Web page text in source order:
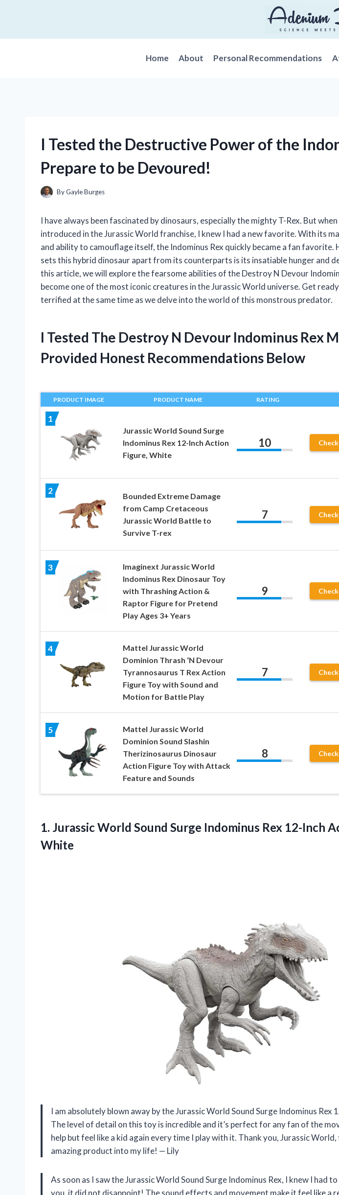
Home About Personal Recommendations
I Tested the Destructive Power of the
Prepare to be Devoured!
ByGayle Burges
I have always been fascinated by dinosaurs, especially the mighty T-Rex. But
introduced in the Jurassic World franchise, I knew I had a new favorite. With its
and ability to camouflage itself, the Indominus Rex quickly became a fan
sets this hybrid dinosaur apart from its counterparts is its insatiable hunger and
this article, we will explore the fearsome abilities of the Destroy N Devour
become one of the most iconic creatures in the Jurassic World universe. Get
terrified at the same time as we delve into the world of this monstrous predator.
I Tested The Destroy N Devour Indominus Rex
Provided Honest Recommendations Below
PRODUCT IMAGE PRODUCT NAME RATING
1
Jurassic World Sound Surge
Indominus Rex 12-Inch Action
Figure, White
10
2
Bounded Extreme Damage
from Camp Cretaceous
Jurassic World Battle to
Survive T-rex
7
3
Imaginext Jurassic World
Indominus Rex Dinosaur Toy
with Thrashing Action &
Raptor Figure for Pretend
Play Ages 3+ Years
9
4
Mattel Jurassic World
Dominion Thrash ‘N Devour
Tyrannosaurus T Rex Action
Figure Toy with Sound and
Motion for Battle Play
7
5
Mattel Jurassic World
Dominion Sound Slashin
Therizinosaurus Dinosaur
Action Figure Toy with Attack
Feature and Sounds
8
1. Jurassic World Sound Surge Indominus Rex 12-Inch
White
I am absolutely blown away by the Jurassic World Sound Surge Indominus Rex
The level of detail on this toy is incredible and it’s perfect for any fan of the
help but feel like a kid again every time I play with it. Thank you, Jurassic
amazing product into my life! — Lily
As soon as I saw the Jurassic World Sound Surge Indominus Rex, I knew I had
you, it did not disappoint! The sound effects and movement make it feel like a